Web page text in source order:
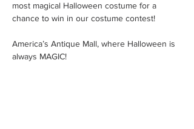
most magical Halloween costume for a
chance to win in our costume contest!
America’s Antique Mall, where Halloween is
always MAGIC!